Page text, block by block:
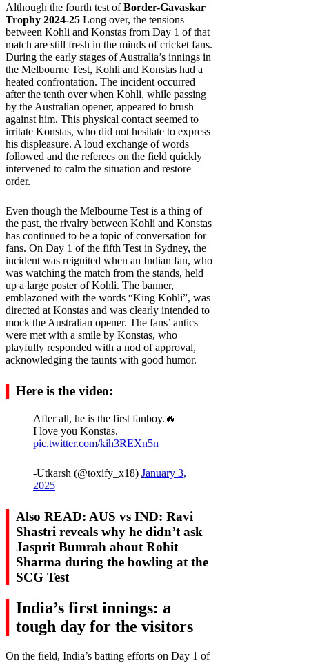
Although the fourth test ofBorder-Gavaskar
Trophy 2024-25 Long over, the tensions
between Kohli and Konstas from Day 1 of that
match are still fresh in the minds of cricket fans.
During the early stages of Australia’s innings in
the Melbourne Test, Kohli and Konstas had a
heated confrontation. The incident occurred
after the tenth over when Kohli, while passing
by the Australian opener, appeared to brush
against him. This physical contact seemed to
irritate Konstas, who did not hesitate to express
his displeasure. A loud exchange of words
followed and the referees on the field quickly
intervened to calm the situation and restore
order.
Even though the Melbourne Test is a thing of
the past, the rivalry between Kohli and Konstas
has continued to be a topic of conversation for
fans. On Day 1 of the fifth Test in Sydney, the
incident was reignited when an Indian fan, who
was watching the match from the stands, held
up a large poster of Kohli. The banner,
emblazoned with the words “King Kohli”, was
directed at Konstas and was clearly intended to
mock the Australian opener. The fans’ antics
were met with a smile by Konstas, who
playfully responded with a nod of approval,
acknowledging the taunts with good humor.
Here is the video:
After all, he is the first fanboy.🔥
I love you Konstas.
pic.twitter.com/kih3REXn5n
-Utkarsh (@toxify_x18) January 3,
2025
Also READ: AUS vs IND: Ravi
Shastri reveals why he didn’t ask
Jasprit Bumrah about Rohit
Sharma during the bowling at the
SCG Test
India’s first innings: a
tough day for the visitors
On the field, India’s batting efforts on Day 1 of